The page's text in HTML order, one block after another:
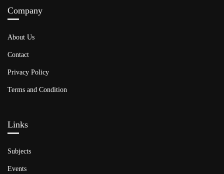
Company
About Us
Contact
Privacy Policy
Terms and Condition
Links​
Subjects
Events